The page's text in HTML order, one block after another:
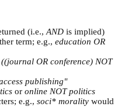
(i.e., ANDis implied)
term; e.g., education OR
OR conference) NOT
publishing"
or online NOT politics
e.g., soci* moralitywould